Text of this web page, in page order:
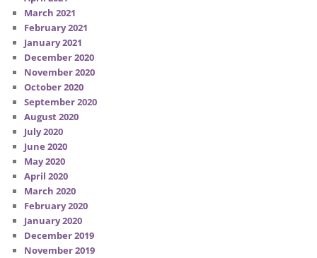
March 2021
February 2021
January 2021
December 2020
November 2020
October 2020
September 2020
August 2020
July 2020
June 2020
May 2020
April 2020
March 2020
February 2020
January 2020
December 2019
November 2019